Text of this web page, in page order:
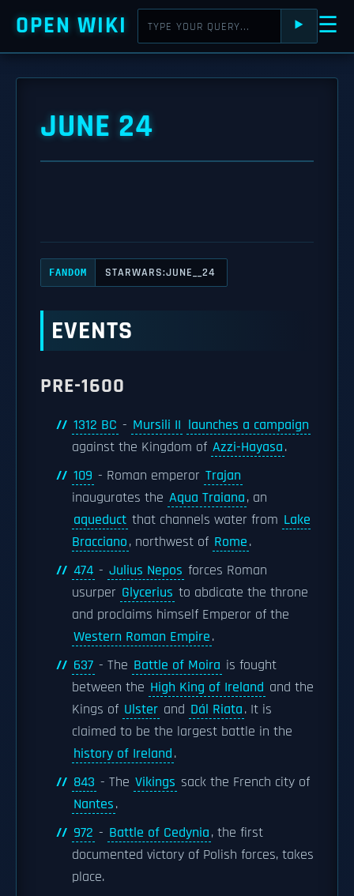
OPEN WIKI ⯈ ☰
JUNE 24
FANDOM STARWARS:JUNE__24
EVENTS
PRE-1600
1312 BC - Mursili II launches a campaign
against the Kingdom of Azzi-Hayasa.
109 - Roman emperor Trajan
inaugurates the Aqua Traiana, an
aqueduct that channels water from Lake
Bracciano, northwest of Rome.
474 - Julius Nepos forces Roman
usurper Glycerius to abdicate the throne
and proclaims himself Emperor of the
Western Roman Empire.
637 - The Battle of Moira is fought
between the High King of Ireland and the
Kings of Ulster and Dál Riata. It is
claimed to be the largest battle in the
history of Ireland.
843 - The Vikings sack the French city of
Nantes.
972 - Battle of Cedynia, the first
documented victory of Polish forces, takes
place.